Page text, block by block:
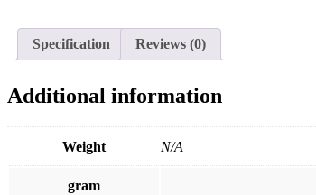
Specification Reviews (0)
Additional information
Weight N/A
gram